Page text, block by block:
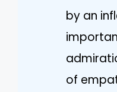
by an
of